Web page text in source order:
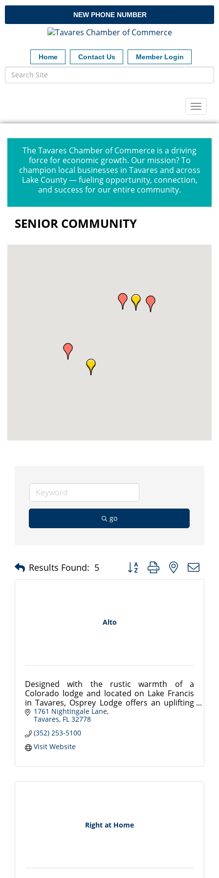
NEW PHONE NUMBER
Home Contact Us Member Login
The Tavares Chamber of Commerce is a driving
force for economic growth. Our mission? To
champion local businesses in Tavares and across
Lake County — fueling opportunity, connection,
and success for our entire community.
SENIOR COMMUNITY
go
Results Found: 5 Button group with nested
Alto
Designed with the rustic warmth of a
Colorado lodge and located on Lake Francis
in Tavares, Osprey Lodge offers an uplifting
lifestyle in the rolling hills of central Florida.
1761 Nightingale Lane
Tavares FL 32778
(352) 253-5100
Visit Website
Right at Home